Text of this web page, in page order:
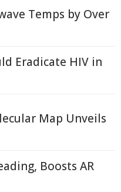
Temps by Over
Eradicate HIV in
Map Unveils
Boosts AR